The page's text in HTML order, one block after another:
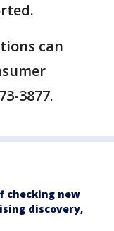
can
3877.
checking new
discovery,